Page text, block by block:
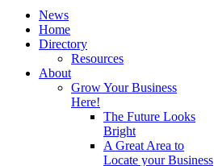
News
Home
Directory
Resources
About
Grow Your Business
Here!
The Future Looks
Bright
A Great Area to
Locate your Business